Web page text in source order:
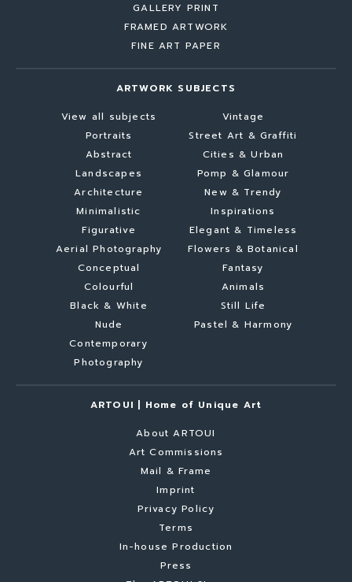
GALLERY PRINT
FRAMED ARTWORK
FINE ART PAPER
ARTWORK SUBJECTS
View all subjects
Portraits
Abstract
Landscapes
Architecture
Minimalistic
Figurative
Aerial Photography
Conceptual
Colourful
Black & White
Nude
Contemporary
Photography
Vintage
Street Art & Graffiti
Cities & Urban
Pomp & Glamour
New & Trendy
Inspirations
Elegant & Timeless
Flowers & Botanical
Fantasy
Animals
Still Life
Pastel & Harmony
ARTOUI | Home of Unique Art
About ARTOUI
Art Commissions
Mail & Frame
Imprint
Privacy Policy
Terms
In-house Production
Press